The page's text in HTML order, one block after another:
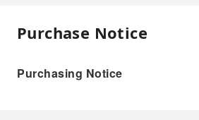
Purchase Notice
Purchasing Notice